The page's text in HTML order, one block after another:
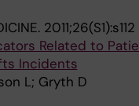
2011;26(S1):s112
Related to
Incidents
L; Gryth D